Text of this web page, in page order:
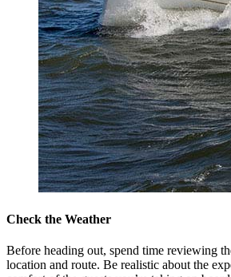
Check the Weather
Before heading out, spend time reviewing
location and route. Be realistic about the